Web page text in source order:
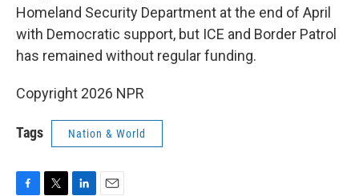
Homeland Security Department at the end of April
with Democratic support, but ICE and Border Patrol
has remained without regular funding.
Copyright 2026 NPR
Tags Nation & World